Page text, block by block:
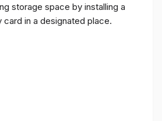
storage space by installing a
card in a designated place.